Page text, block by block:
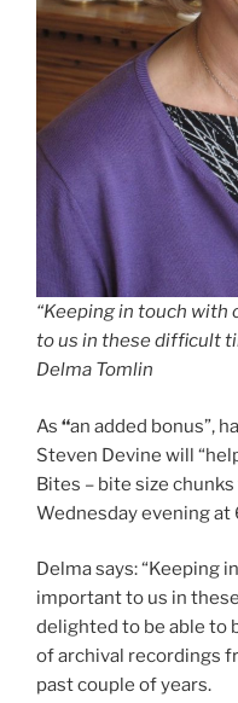
“Keeping in touch with
to us in these difficult
Delma Tomlin
As “an added bonus”,
Steven Devine will
Bites – bite size
Wednesday evening at
Delma says: “Keeping
important to us in
delighted to be able to
of archival recordings
past couple of years.